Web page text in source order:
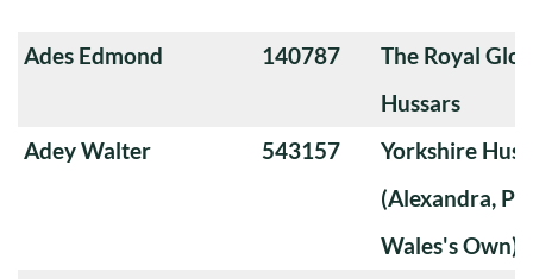
Ades Edmond 140787
The Royal
Hussars
Adey Walter
543157
Yorkshire
(Alexandra,
Wales's Own)